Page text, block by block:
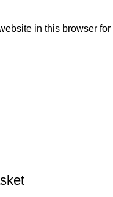
in this browser